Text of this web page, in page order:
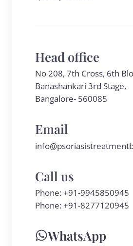
Head office
No 208, 7th Cross, 6th
Banashankari 3rd Stage,
Bangalore- 560085
Email
Call us
Phone:+91-9945850945
Phone:+91-8277120945
WhatsApp